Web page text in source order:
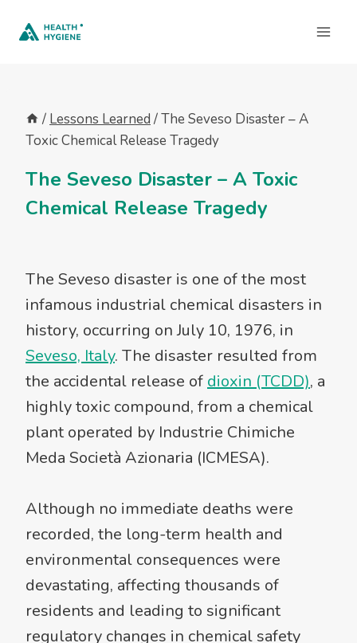
/ Lessons Learned /The Seveso Disaster – A
Toxic Chemical Release Tragedy
The Seveso Disaster – A Toxic
Chemical Release Tragedy
The Seveso disaster is one of the most
infamous industrial chemical disasters in
history, occurring on July 10, 1976, in
Seveso, Italy. The disaster resulted from
the accidental release of dioxin (TCDD), a
highly toxic compound, from a chemical
plant operated by Industrie Chimiche
Meda Società Azionaria (ICMESA).
Although no immediate deaths were
recorded, the long-term health and
environmental consequences were
devastating, affecting thousands of
residents and leading to significant
regulatory changes in chemical safety